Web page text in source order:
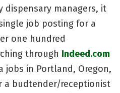
dispensary managers, it
job posting for a
one hundred
through Indeed.com
jobs in Portland, Oregon,
a budtender/receptionist